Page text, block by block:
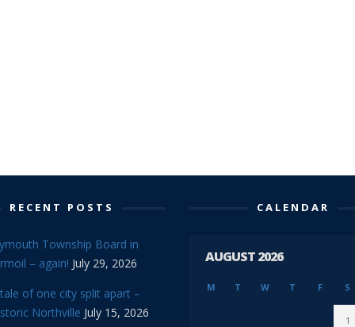
RECENT POSTS
Township Board in
– again! July 29, 2026
of one city split apart –
Northville July 15, 2026
CALENDAR
AUGUST 2026
M T W T F S
1